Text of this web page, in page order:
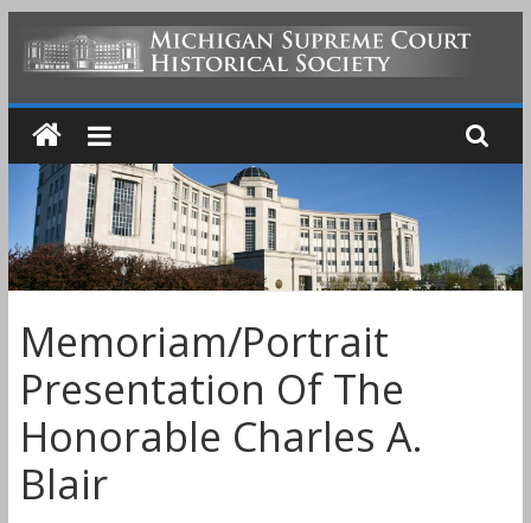
MICHIGAN
SUPREME
COURT
HISTORICAL
SOCIETY
Memoriam/Portrait
Presentation Of The
Honorable Charles A.
Blair